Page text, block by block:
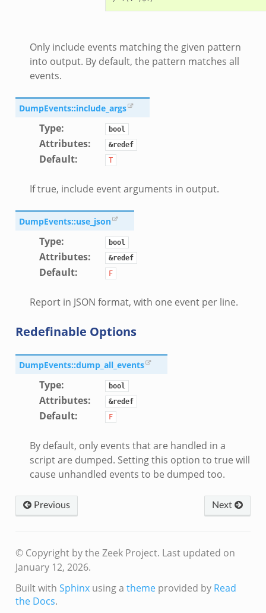
main.zeek
Only include events matching the given pattern
into output. By default, the pattern matches all
events.
DumpEvents::include_args
Type: bool
Attributes: &redef
Default: T
If true, include event arguments in output.
DumpEvents::use_json
Type: bool
Attributes: &redef
Default: F
Report in JSON format, with one event per line.
Redefinable Options
DumpEvents::dump_all_events
Type: bool
Attributes: &redef
Default: F
By default, only events that are handled in a
script are dumped. Setting this option to true will
cause unhandled events to be dumped too.
Previous Next
© Copyright by the Zeek Project. Last updated on
January 12, 2026.
Built with Sphinxusing a themeprovided by Read
the Docs.